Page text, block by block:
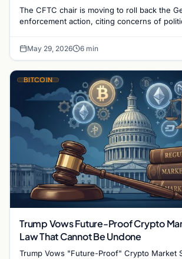
The CFTC chair is moving to roll back the
enforcement action, citing concerns of
May 29, 2026 6 min
BITCOIN
Trump Vows Future-Proof Crypto
Law That Cannot Be Undone
Trump Vows "Future-Proof" Crypto Market